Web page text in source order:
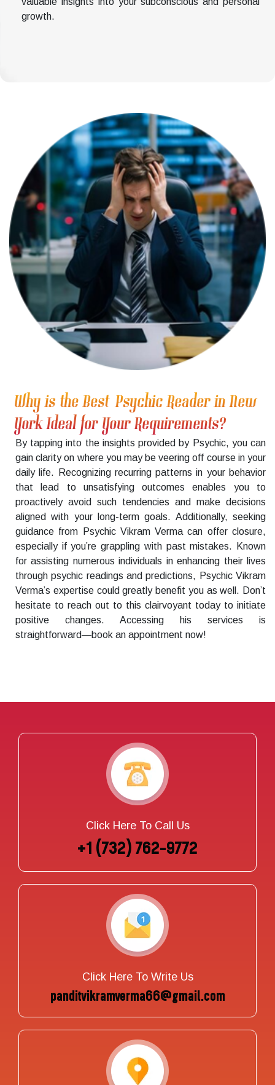
growth.
Why is the Best Psychic Reader in New
York Ideal for Your Requirements?
By tapping into the insights provided by Psychic, you can
gain clarity on where you may be veering off course in your
daily life. Recognizing recurring patterns in your behavior
that lead to unsatisfying outcomes enables you to
proactively avoid such tendencies and make decisions
aligned with your long-term goals. Additionally, seeking
guidance from Psychic Vikram Verma can offer closure,
especially if you’re grappling with past mistakes. Known
for assisting numerous individuals in enhancing their lives
through psychic readings and predictions, Psychic Vikram
Verma’s expertise could greatly benefit you as well. Don’t
hesitate to reach out to this clairvoyant today to initiate
positive changes. Accessing his services is
straightforward—book an appointment now!
Click Here To Call Us
+1 (732) 762-9772
Click Here To Write Us
panditvikramverma66@gmail.com